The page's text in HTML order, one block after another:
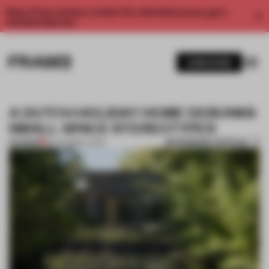
Enjoy 2 free articles a month. For unlimited access, get a
A DUTCH HOLIDAY HOME DEBUNKS
SMALL-SPACE STEREOTYPES
PREMIUM 31 JAN 2019 BOOKMARK ARTICLE